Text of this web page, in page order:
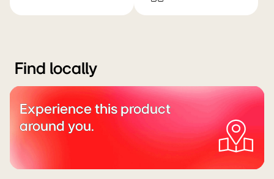
Find locally
Experience this product
around you.